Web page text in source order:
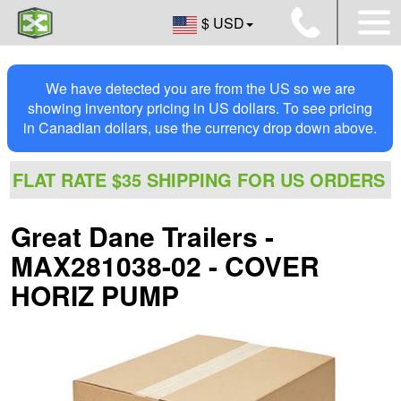
$ USD
We have detected you are from the US so we are
showing inventory pricing in US dollars. To see pricing
in Canadian dollars, use the currency drop down above.
FLAT RATE $35 SHIPPING FOR US ORDERS
Great Dane Trailers -
MAX281038-02 - COVER
HORIZ PUMP